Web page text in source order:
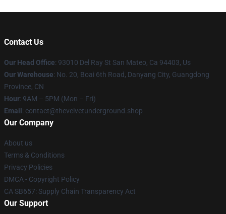
Contact Us
Our Head Office: 93010 Del Ray St San Mateo, Ca 94403, Us
Our Warehouse: No. 20, Boai 6th Road, Danyang City, Guangdong
Province, CN
Hour: 9AM – 5PM (Mon – Fri)
Email : contact@thevelvetunderground.shop
Our Company
About us
Terms & Conditions
Privacy Policies
DMCA - Copyright Policy
CA SB657: Supply Chain Transparency Act
Our Support